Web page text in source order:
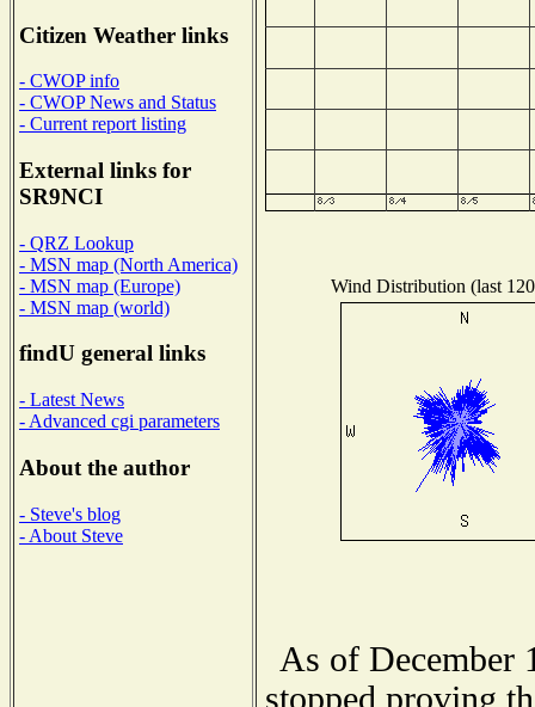
Citizen Weather links
- CWOP info
- CWOP News and Status
- Current report listing
External links for
SR9NCI
- QRZ Lookup
- MSN map (North America)
- MSN map (Europe)
- MSN map (world)
findU general links
- Latest News
- Advanced cgi parameters
About the author
- Steve's blog
- About Steve
Wind Distribution (last
As of December
stopped proving